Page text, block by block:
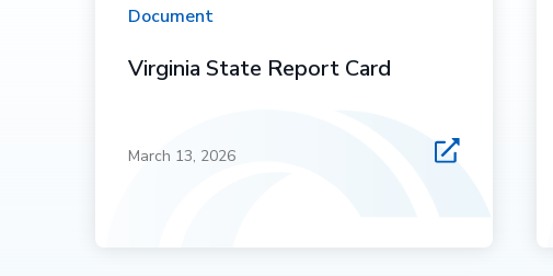
Document
Virginia State Report Card
March 13, 2026